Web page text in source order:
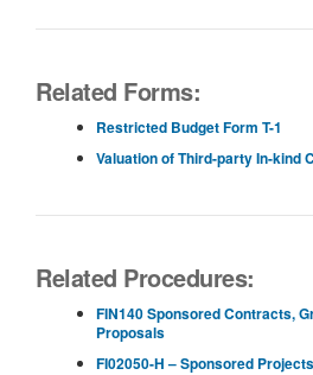
Related Forms:
Restricted Budget Form T-1
Valuation of Third-party In-kind
Related Procedures:
FIN140 Sponsored Contracts,
Proposals
FI02050-H – Sponsored Projects